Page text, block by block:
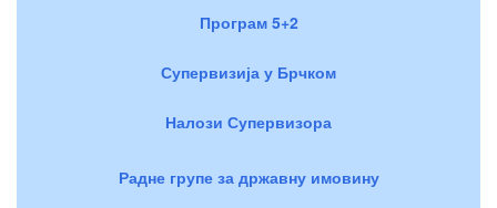
Програм 5+2
Супервизија у Брчком
Налози Супервизора
Радне групе за државну имовину